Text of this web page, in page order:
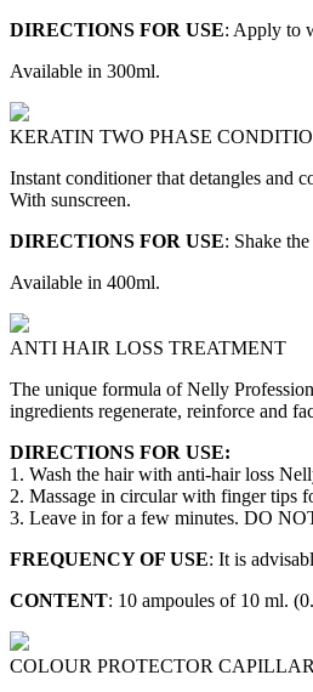
DIRECTIONS FOR USE: Apply to
Available in 300ml.
KERATIN TWO PHASE
Instant conditioner that detangles and
With sunscreen.
DIRECTIONS FOR USE: Shake
Available in 400ml.
ANTI HAIR LOSS TREATMENT
The unique formula of Nelly
ingredients regenerate, reinforce and
DIRECTIONS FOR USE:
1. Wash the hair with anti-hair loss
2. Massage in circular with finger tips
3. Leave in for a few minutes. DO
FREQUENCY OF USE: It is
CONTENT: 10 ampoules of 10 ml.
COLOUR PROTECTOR